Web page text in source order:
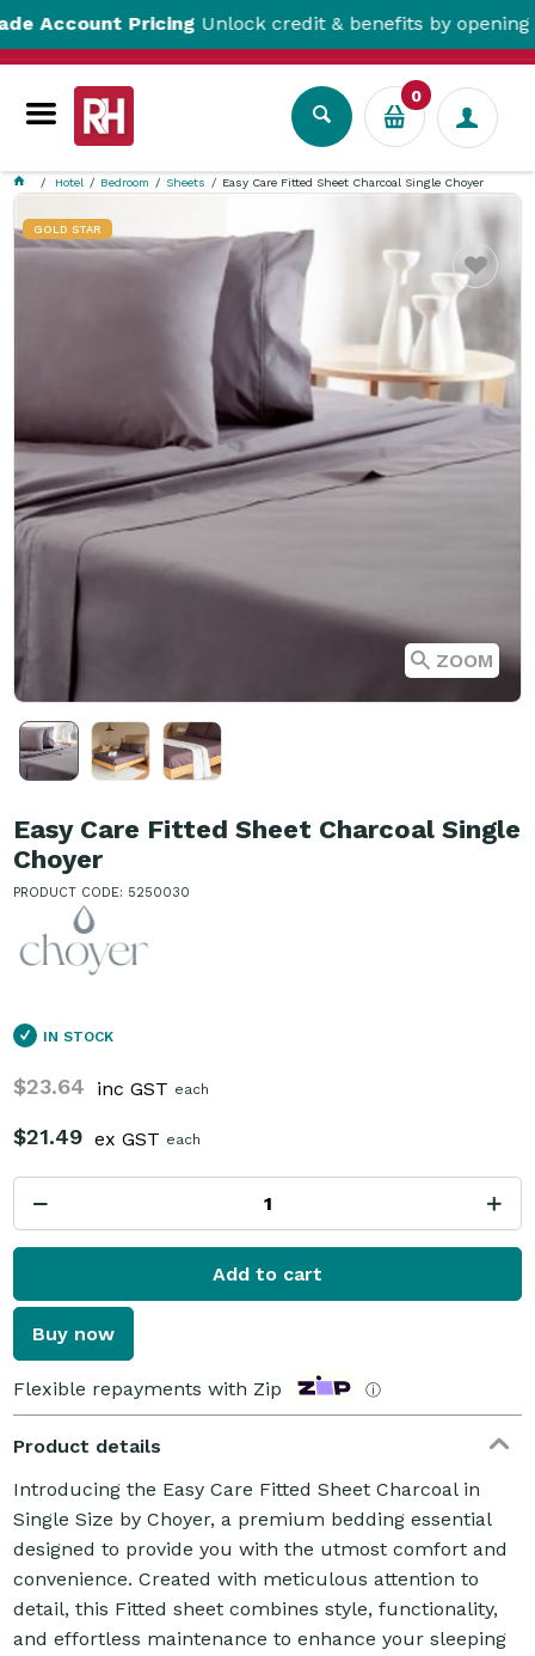
PricingUnlock credit & benefits by opening a
0
Hotel Bedroom Sheets Easy Care Fitted Sheet Charcoal Single Choyer
GOLD STAR
ZOOM
Favourite
Easy Care Fitted Sheet Charcoal Single
Choyer
PRODUCT CODE: 5250030
IN STOCK
$23.64 inc GST each
$21.49 ex GST each
Add to cart
Buy now
Flexible repayments with Zip ⓘ
Product details
Introducing the Easy Care Fitted Sheet Charcoal in
Single Size by Choyer, a premium bedding essential
designed to provide you with the utmost comfort and
convenience. Created with meticulous attention to
detail, this Fitted sheet combines style, functionality,
and effortless maintenance to enhance your sleeping